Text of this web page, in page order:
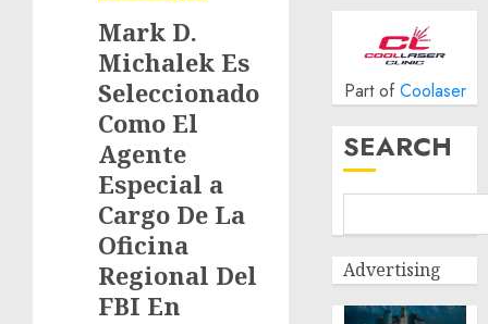
Mark D.
Michalek Es
Seleccionado
Como El
Agente
Especial a
Cargo De La
Oficina
Regional Del
FBI En
Part of Coolaser
SEARCH
Advertising